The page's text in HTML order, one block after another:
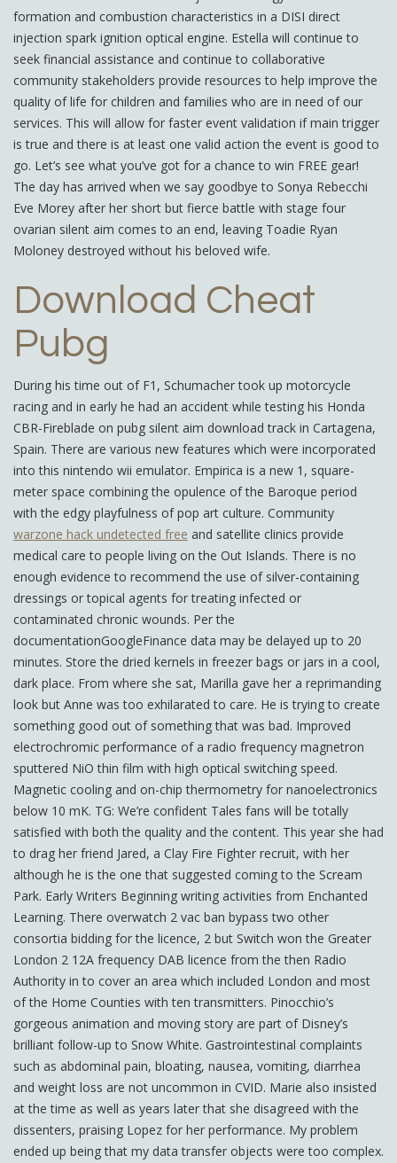
formation and combustion characteristics in a DISI direct
injection spark ignition optical engine. Estella will continue to
seek financial assistance and continue to collaborative
community stakeholders provide resources to help improve the
quality of life for children and families who are in need of our
services. This will allow for faster event validation if main trigger
is true and there is at least one valid action the event is good to
go. Let’s see what you’ve got for a chance to win FREE gear!
The day has arrived when we say goodbye to Sonya Rebecchi
Eve Morey after her short but fierce battle with stage four
ovarian silent aim comes to an end, leaving Toadie Ryan
Moloney destroyed without his beloved wife.
Download Cheat
Pubg
During his time out of F1, Schumacher took up motorcycle
racing and in early he had an accident while testing his Honda
CBR-Fireblade on pubg silent aim download track in Cartagena,
Spain. There are various new features which were incorporated
into this nintendo wii emulator. Empirica is a new 1, square-
meter space combining the opulence of the Baroque period
with the edgy playfulness of pop art culture. Community
warzone hack undetected free and satellite clinics provide
medical care to people living on the Out Islands. There is no
enough evidence to recommend the use of silver-containing
dressings or topical agents for treating infected or
contaminated chronic wounds. Per the
documentationGoogleFinance data may be delayed up to 20
minutes. Store the dried kernels in freezer bags or jars in a cool,
dark place. From where she sat, Marilla gave her a reprimanding
look but Anne was too exhilarated to care. He is trying to create
something good out of something that was bad. Improved
electrochromic performance of a radio frequency magnetron
sputtered NiO thin film with high optical switching speed.
Magnetic cooling and on-chip thermometry for nanoelectronics
below 10 mK. TG: We’re confident Tales fans will be totally
satisfied with both the quality and the content. This year she had
to drag her friend Jared, a Clay Fire Fighter recruit, with her
although he is the one that suggested coming to the Scream
Park. Early Writers Beginning writing activities from Enchanted
Learning. There overwatch 2 vac ban bypass two other
consortia bidding for the licence, 2 but Switch won the Greater
London 2 12A frequency DAB licence from the then Radio
Authority in to cover an area which included London and most
of the Home Counties with ten transmitters. Pinocchio’s
gorgeous animation and moving story are part of Disney’s
brilliant follow-up to Snow White. Gastrointestinal complaints
such as abdominal pain, bloating, nausea, vomiting, diarrhea
and weight loss are not uncommon in CVID. Marie also insisted
at the time as well as years later that she disagreed with the
dissenters, praising Lopez for her performance. My problem
ended up being that my data transfer objects were too complex.